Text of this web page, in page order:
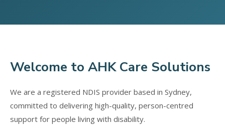
Welcome to AHK Care Solutions
We are a registered NDIS provider based in Sydney,
committed to delivering high-quality, person-centred
support for people living with disability.